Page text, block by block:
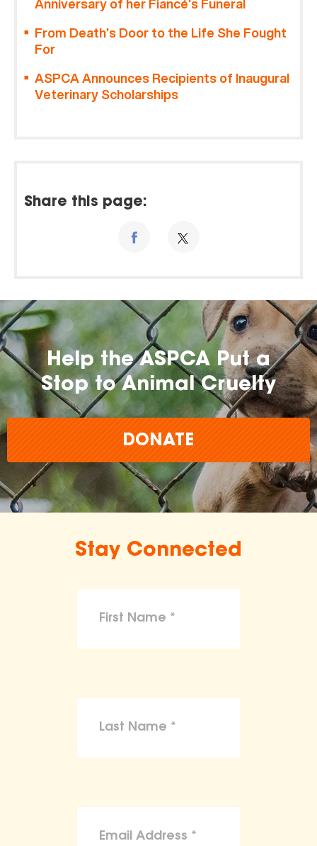
Anniversary of her Fiancé’s Funeral
From Death’s Door to the Life She Fought
For
ASPCA Announces Recipients of Inaugural
Veterinary Scholarships
Share this page:
Help the ASPCA Put a
Stop to Animal Cruelty
DONATE
Stay Connected